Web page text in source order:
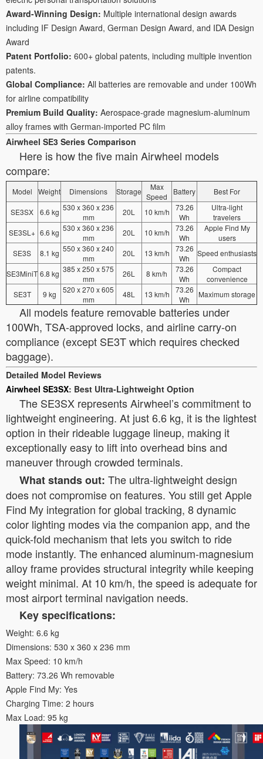
Award-Winning Design: Multiple international design awards
including IF Design Award, German Design Award, and IDA Design
Award
Patent Portfolio: 600+ global patents, including multiple invention
patents.
Global Compliance: All batteries are removable and under 100Wh
for airline compatibility
Premium Build Quality: Aerospace-grade magnesium-aluminum
alloy frames with German-imported PC film
Airwheel SE3 Series Comparison
Here is how the five main Airwheel models
compare:
Model Weight Dimensions Storage
Max
Speed
Battery Best For
SE3SX 6.6 kg 530 x 360 x 236
mm
20L 10 km/h
73.26
Wh
Ultra-light
travelers
SE3SL+ 6.6 kg 530 x 360 x 236
mm
20L 10 km/h
73.26
Wh
Apple Find My
users
SE3S
8.1 kg 550 x 360 x 240
mm
20L 13 km/h
73.26
Wh
Speed enthusiasts
SE3MiniT 6.8 kg 385 x 250 x 575
mm
26L 8 km/h
73.26
Wh
Compact
convenience
SE3T
9 kg
520 x 270 x 605
mm
48L 13 km/h
73.26
Wh
Maximum storage
All models feature removable batteries under
100Wh, TSA-approved locks, and airline carry-on
compliance (except SE3T which requires checked
baggage).
Detailed Model Reviews
Airwheel SE3SX: Best Ultra-Lightweight Option
The SE3SX represents Airwheel’s commitment to
lightweight engineering. At just 6.6 kg, it is the lightest
option in their rideable luggage lineup, making it
exceptionally easy to lift into overhead bins and
maneuver through crowded terminals.
What stands out: The ultra-lightweight design
does not compromise on features. You still get Apple
Find My integration for global tracking, 8 dynamic
color lighting modes via the companion app, and the
quick-fold mechanism that lets you switch to ride
mode instantly. The enhanced aluminum-magnesium
alloy frame provides structural integrity while keeping
weight minimal. At 10 km/h, the speed is adequate for
most airport terminal navigation needs.
Key specifications:
Weight: 6.6 kg
Dimensions: 530 x 360 x 236 mm
Max Speed: 10 km/h
Battery: 73.26 Wh removable
Apple Find My: Yes
Charging Time: 2 hours
Max Load: 95 kg